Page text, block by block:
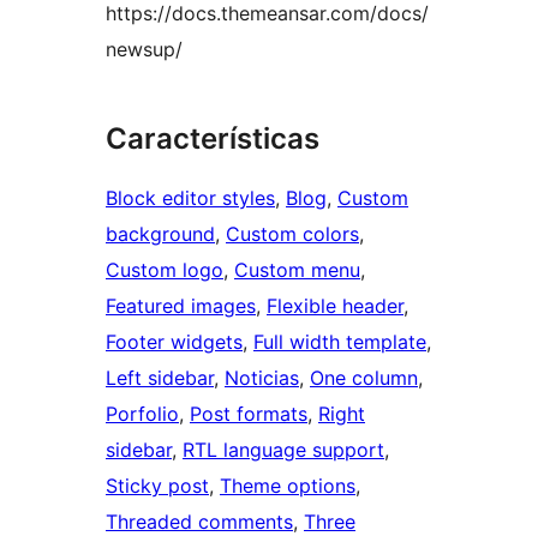
https://docs.themeansar.com/docs/
newsup/
Características
Block editor styles, Blog, Custom
background, Custom colors
Custom logo, Custom menu
Featured images, Flexible header
Footer widgets, Full width template
Left sidebar, Noticias, One column
Porfolio, Post formats, Right
sidebar, RTL language support
Sticky post, Theme options
Threaded comments, Three